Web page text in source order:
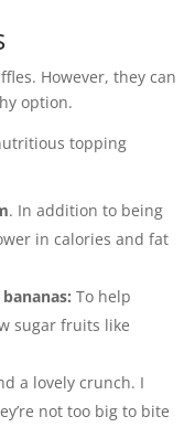
However, they can
option.
topping
. In addition to being
in calories and fat
To help
sugar fruits like
a lovely crunch. I
not too big to bite